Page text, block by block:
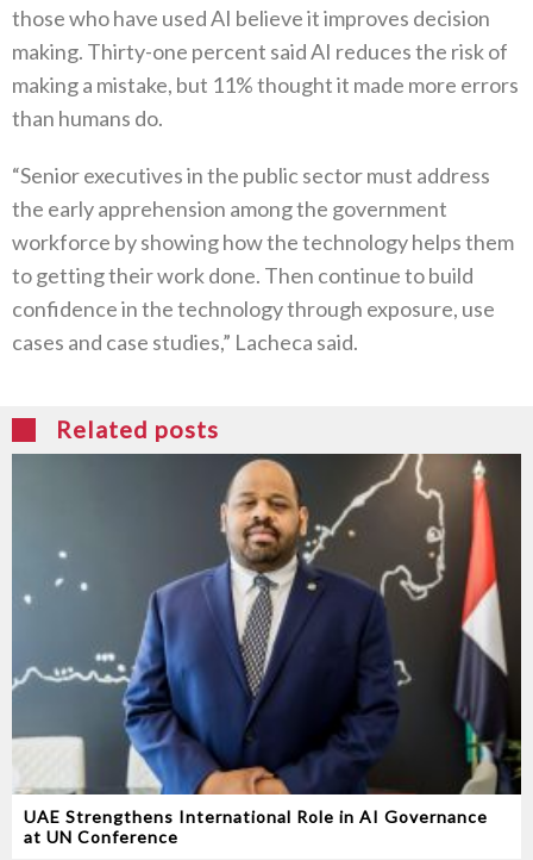
those who have used AI believe it improves decision
making. Thirty-one percent said AI reduces the risk of
making a mistake, but 11% thought it made more errors
than humans do.
“Senior executives in the public sector must address
the early apprehension among the government
workforce by showing how the technology helps them
to getting their work done. Then continue to build
confidence in the technology through exposure, use
cases and case studies,” Lacheca said.
Related posts
UAE Strengthens International Role in AI Governance
at UN Conference